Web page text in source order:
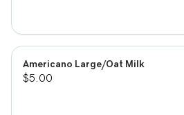
Americano Large/Oat Milk
$5.00